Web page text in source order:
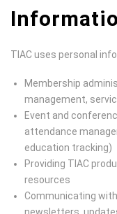
TIAC uses personal
Membership
management,
Event and
attendance
education tracking)
Providing TIAC
resources
Communicating